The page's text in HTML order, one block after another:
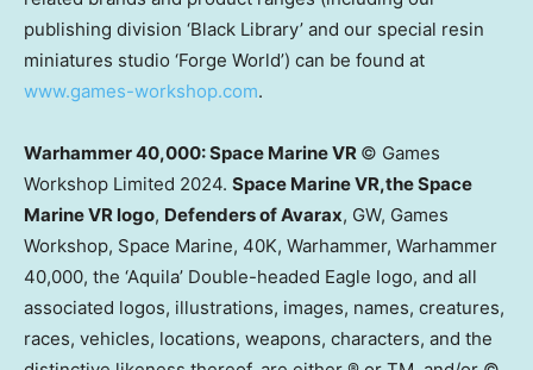
publishing division ‘Black Library’ and our special resin
miniatures studio ‘Forge World’) can be found at
www.games-workshop.com.
Warhammer 40,000: Space Marine VR © Games
Workshop Limited 2024. Space Marine VR,the Space
Marine VR logo, Defenders of Avarax, GW, Games
Workshop, Space Marine, 40K, Warhammer, Warhammer
40,000, the ‘Aquila’ Double-headed Eagle logo, and all
associated logos, illustrations, images, names, creatures,
races, vehicles, locations, weapons, characters, and the